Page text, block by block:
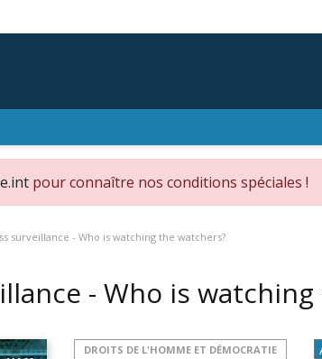
pour connaître nos conditions spéciales !
surveillance - Who is watching the watchers?
- Who is
DROITS DE L'HOMME ET DÉMOCRATIE